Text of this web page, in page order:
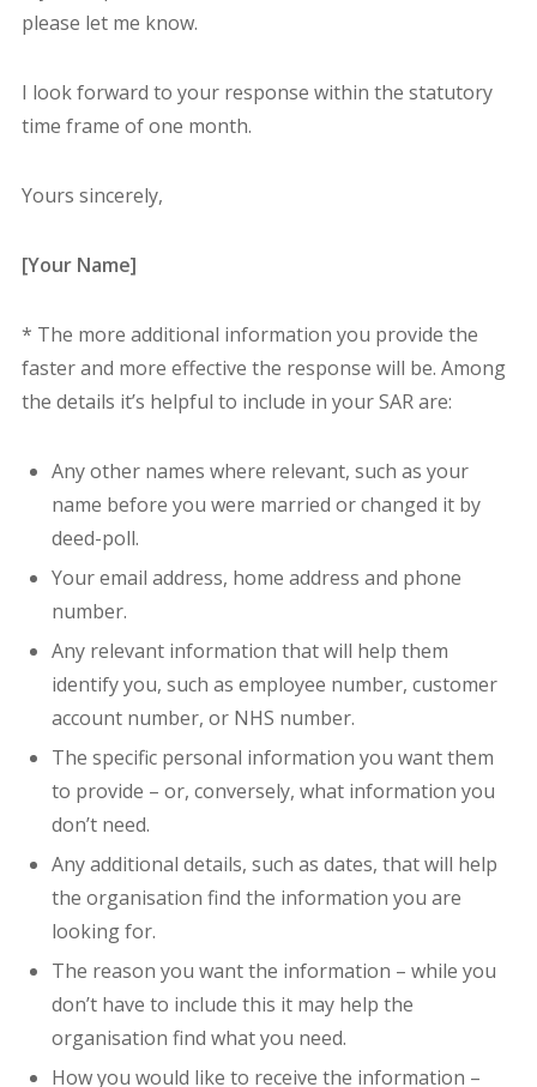
please let me know.
I look forward to your response within the statutory
time frame of one month.
Yours sincerely,
[Your Name]
* The more additional information you provide the
faster and more effective the response will be. Among
the details it’s helpful to include in your SAR are:
Any other names where relevant, such as your
name before you were married or changed it by
deed-poll.
Your email address, home address and phone
number.
Any relevant information that will help them
identify you, such as employee number, customer
account number, or NHS number.
The specific personal information you want them
to provide – or, conversely, what information you
don’t need.
Any additional details, such as dates, that will help
the organisation find the information you are
looking for.
The reason you want the information – while you
don’t have to include this it may help the
organisation find what you need.
How you would like to receive the information –